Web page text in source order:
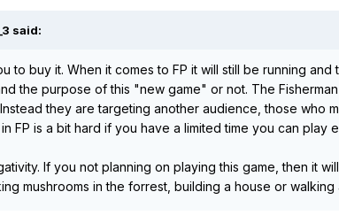
said:
to buy it. When it comes to FP it will still be running
the purpose of this "new game" or not. The
they are targeting another audience, those who
FP is a bit hard if you have a limited time you can play
If you not planning on playing this game, then it
mushrooms in the forrest, building a house or